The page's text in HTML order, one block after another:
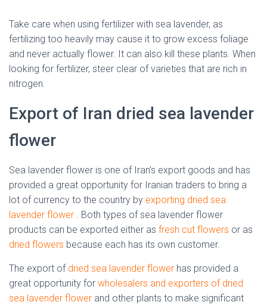
Take care when using fertilizer with sea lavender, as
fertilizing too heavily may cause it to grow excess foliage
and never actually flower. It can also kill these plants. When
looking for fertilizer, steer clear of varieties that are rich in
nitrogen.
Export of Iran dried sea lavender
flower
Sea lavender flower is one of Iran’s export goods and has
provided a great opportunity for Iranian traders to bring a
lot of currency to the country by exporting dried sea
lavender flower . Both types of sea lavender flower
products can be exported either as fresh cut flowers or as
dried flowers because each has its own customer.
The export of dried sea lavender flower has provided a
great opportunity for wholesalers and exporters of dried
sea lavender flower and other plants to make significant